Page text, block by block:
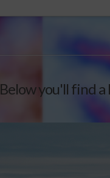
Below you'll find a